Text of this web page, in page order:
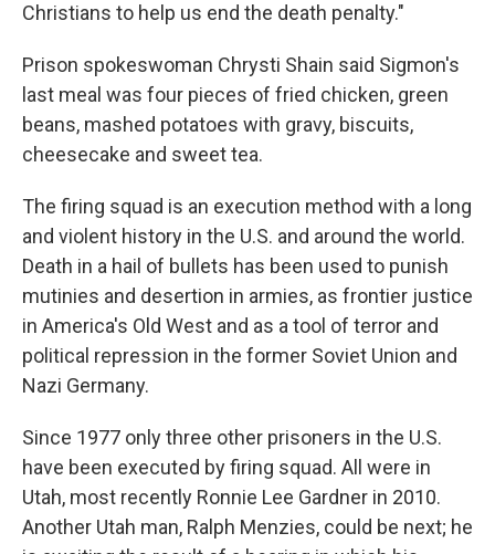
Christians to help us end the death penalty."
Prison spokeswoman Chrysti Shain said Sigmon's
last meal was four pieces of fried chicken, green
beans, mashed potatoes with gravy, biscuits,
cheesecake and sweet tea.
The firing squad is an execution method with a long
and violent history in the U.S. and around the world.
Death in a hail of bullets has been used to punish
mutinies and desertion in armies, as frontier justice
in America's Old West and as a tool of terror and
political repression in the former Soviet Union and
Nazi Germany.
Since 1977 only three other prisoners in the U.S.
have been executed by firing squad. All were in
Utah, most recently Ronnie Lee Gardner in 2010.
Another Utah man, Ralph Menzies, could be next; he